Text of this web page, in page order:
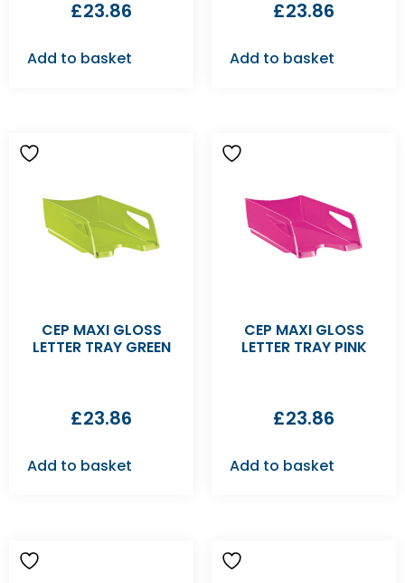
£23.86
Add to basket
£23.86
Add to basket
CEP MAXI GLOSS
LETTER TRAY GREEN
£23.86
Add to basket
CEP MAXI GLOSS
LETTER TRAY PINK
£23.86
Add to basket